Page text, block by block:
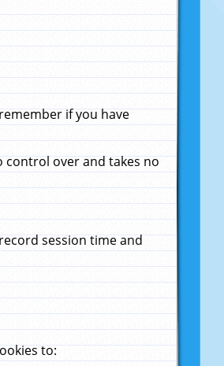
if you have
control over and takes no
session time and
to: